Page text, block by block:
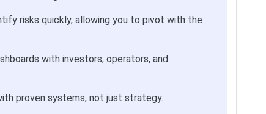
risks quickly, allowing you to pivot with the
with investors, operators, and
proven systems, not just strategy.